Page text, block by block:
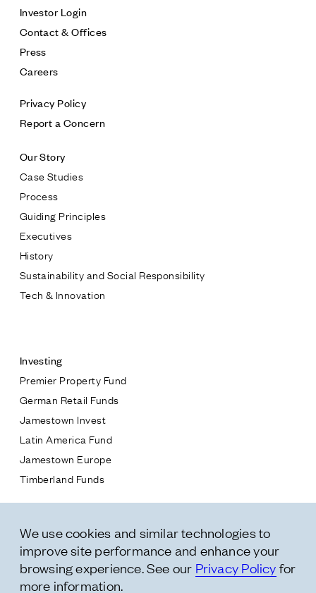
* subject
* message
Investor Login
Contact & Offices
Press
Careers
Privacy Policy
Report a Concern
Our Story
Case Studies
Process
Guiding Principles
Executives
History
Sustainability and Social Responsibility
Tech & Innovation
Investing
Premier Property Fund
German Retail Funds
Jamestown Invest
Latin America Fund
Jamestown Europe
Timberland Funds
Leasing
Residential
Follow Us
We use cookies and similar technologies to
improve site performance and enhance your
browsing experience. See our Privacy Policy for
more information.